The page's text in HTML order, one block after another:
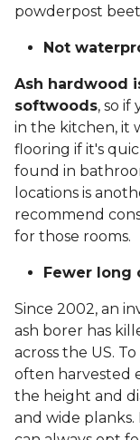
powderpost
Not
Ash hardwood
softwoods, so
in the kitchen, it
flooring if it's
found in
locations is
recommend
for those rooms.
Fewer long
Since 2002, an
ash borer has
across the US.
often harvested
the height and
and wide